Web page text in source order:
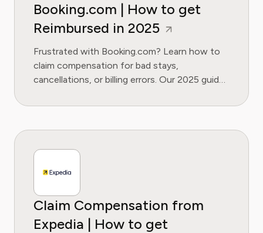
Booking.com | How to get
Reimbursed in 2025
Frustrated with Booking.com? Learn how to
claim compensation for bad stays,
cancellations, or billing errors. Our 2025 guide
Claim Compensation from
Expedia | How to get